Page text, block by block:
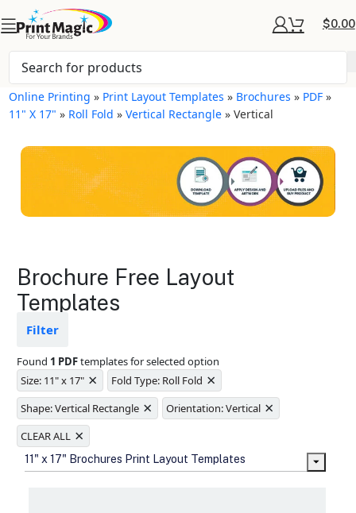
$0.00
Online Printing » Print Layout Templates » Brochures » PDF »
11" X 17" » Roll Fold »Vertical Rectangle »Vertical
Brochures Layout
Templates
design from fading
Ample space for every detail in
sizes
Folding options to showcase your
new products and information
Brochure Free Layout
Templates
Filter
Found 1 PDFtemplates for selected option
Size: 11" x 17" × Fold Type: Roll Fold ×
Shape: Vertical Rectangle × Orientation: Vertical ×
CLEAR ALL ×
11" x 17" Brochures Print Layout Templates